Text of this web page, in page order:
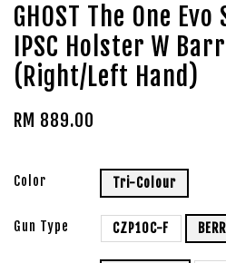
GHOST The One
IPSC Holster W
(Right/Left Hand)
RM 889.00
Color Tri-Colour
Gun Type CZP10C-F